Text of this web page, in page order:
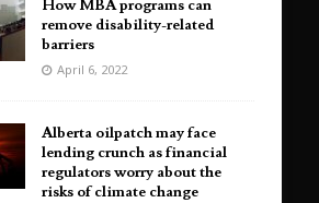
How MBA programs can
remove disability-related
barriers
April 6, 2022
Alberta oilpatch may face
lending crunch as financial
regulators worry about the
risks of climate change